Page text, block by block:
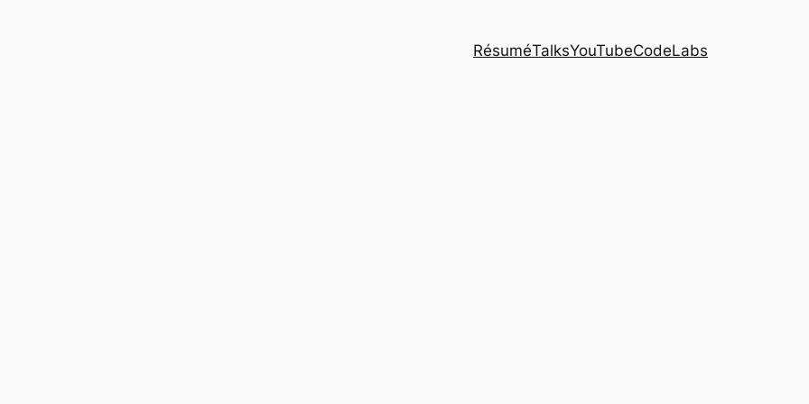
RésuméTalksYouTubeCodeLabs